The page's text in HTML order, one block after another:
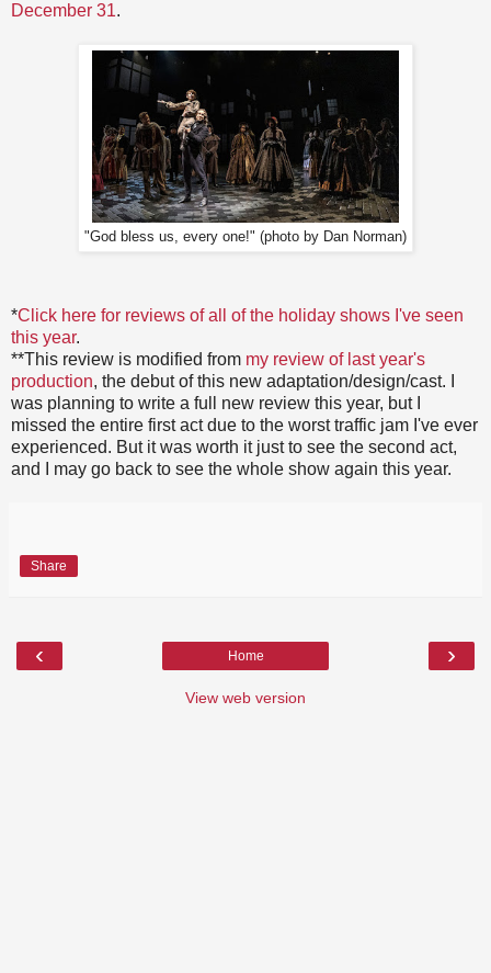
December 31.
"God bless us, every one!" (photo by Dan Norman)
*Click here for reviews of all of the holiday shows I've seen
this year.
**This review is modified from my review of last year's
production, the debut of this new adaptation/design/cast. I
was planning to write a full new review this year, but I
missed the entire first act due to the worst traffic jam I've ever
experienced. But it was worth it just to see the second act,
and I may go back to see the whole show again this year.
Share
‹ ›
Home
View web version